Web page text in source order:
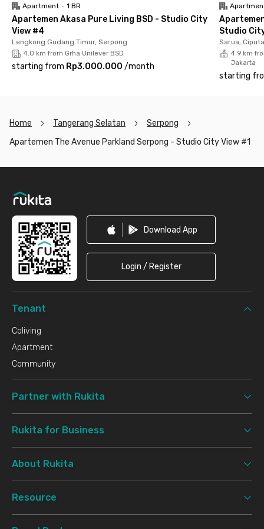
very complete. The unit is fully furnished with air conditioning,
TV, balcony, bathroom with seated toilet, and kitchen sink.
Want to relax while staying active? You can take advantage of
the swimming pool and fitness center to maintain your health
and wellness. Security is also guaranteed, with staff on duty
Don’t miss out, book your unit now before it’s taken!
Apartment • 1 BR
Apartemen Akasa Pure Living BSD - Studio City
View #4
Lengkong Gudang Timur, Serpong
4.0 km from Grha Unilever BSD
starting from Rp3.000.000 /month
Studio
Sarua,
4.9 km
Jakarta
starting
Home Tangerang Selatan
Serpong
Apartemen The Avenue Parkland Serpong - Studio City View #1
Download App
Login / Register
Tenant
Coliving
Apartment
Community
Partner with Rukita
Rukita for Business
About Rukita
Resource